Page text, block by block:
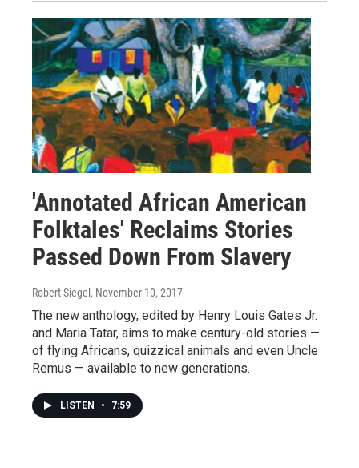
'Annotated African American
Folktales' Reclaims Stories
Passed Down From Slavery
Robert Siegel , November 10, 2017
The new anthology, edited by Henry Louis Gates Jr.
and Maria Tatar, aims to make century-old stories —
of flying Africans, quizzical animals and even Uncle
Remus — available to new generations.
LISTEN • 7:59